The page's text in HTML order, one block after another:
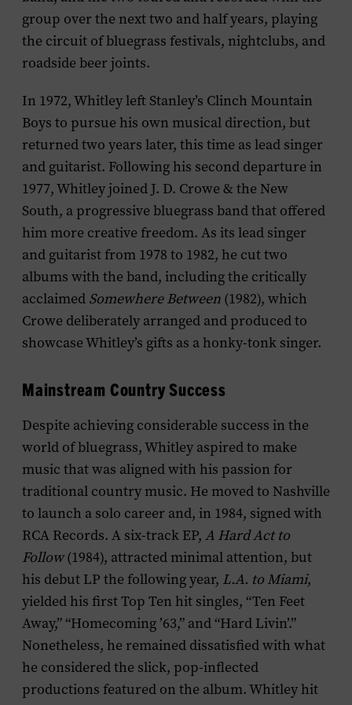
group over the next two and half years, playing
the circuit of bluegrass festivals, nightclubs, and
roadside beer joints.
In 1972, Whitley left Stanley’s Clinch Mountain
Boys to pursue his own musical direction, but
returned two years later, this time as lead singer
and guitarist. Following his second departure in
1977, Whitley joined J. D. Crowe & the New
South, a progressive bluegrass band that offered
him more creative freedom. As its lead singer
and guitarist from 1978 to 1982, he cut two
albums with the band, including the critically
acclaimed Somewhere Between (1982), which
Crowe deliberately arranged and produced to
showcase Whitley’s gifts as a honky-tonk singer.
Mainstream Country Success
Despite achieving considerable success in the
world of bluegrass, Whitley aspired to make
music that was aligned with his passion for
traditional country music. He moved to Nashville
to launch a solo career and, in 1984, signed with
RCA Records. A six-track EP, A Hard Act to
Follow(1984), attracted minimal attention, but
his debut LP the following year, L.A. to Miami,
yielded his first Top Ten hit singles, “Ten Feet
Away,” “Homecoming ’63,” and “Hard Livin’.”
Nonetheless, he remained dissatisfied with what
he considered the slick, pop-inflected
productions featured on the album. Whitley hit